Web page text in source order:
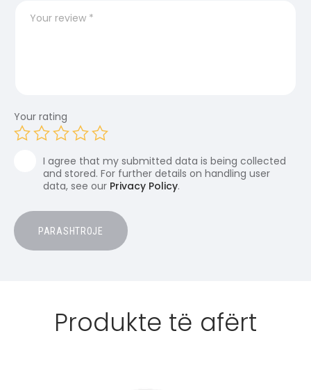
Your rating
I agree that my submitted data is being collected
and stored. For further details on handling user
data, see our Privacy Policy.
Produkte të afërt